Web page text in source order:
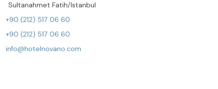
Fatih/Istanbul
+90 (212) 517 06 60
+90 (212) 517 06 60
info@hotelnovano.com